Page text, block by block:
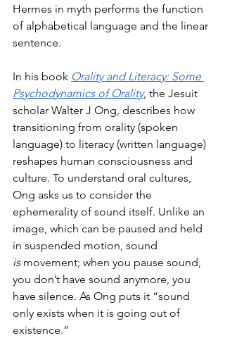
Hermes in myth performs the function
of alphabetical language and the linear
sentence.
In his book Orality and Literacy: Some
Psychodynamics of Orality, the Jesuit
scholar Walter J Ong, describes how
transitioning from orality (spoken
language) to literacy (written language)
reshapes human consciousness and
culture. To understand oral cultures,
Ong asks us to consider the
ephemerality of sound itself. Unlike an
image, which can be paused and held
in suspended motion, sound
is movement; when you pause sound,
you don’t have sound anymore, you
have silence. As Ong puts it “sound
only exists when it is going out of
existence.”